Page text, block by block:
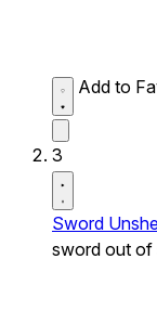
Add to
3
Sword
sword out of